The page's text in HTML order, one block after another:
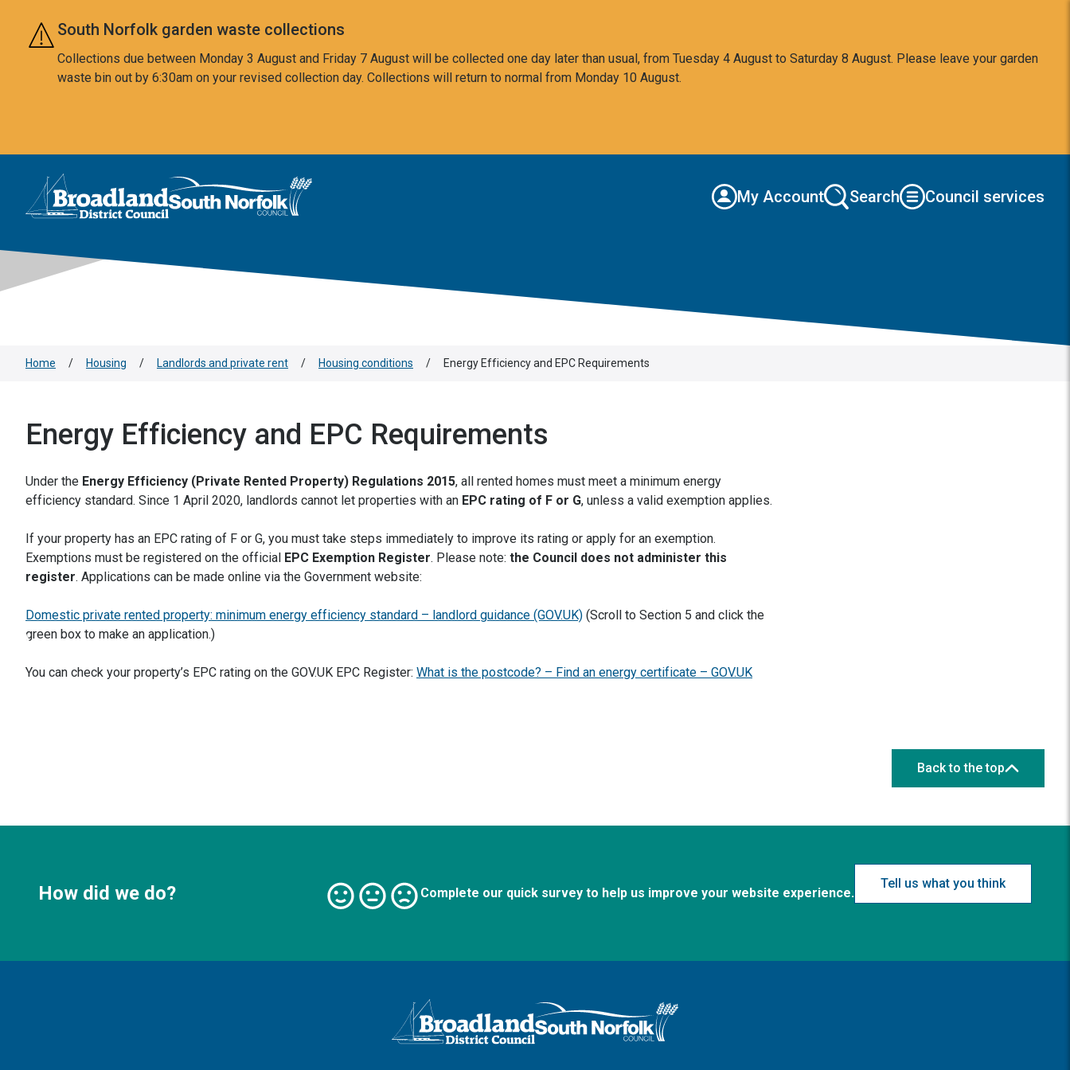
Skip to main content
South Norfolk garden waste collections
Collections due between Monday 3 August and Friday 7 August will be collected one day later than usual, from Tuesday 4 August to Saturday 8 August. Please leave your garden
waste bin out by 6:30am on your revised collection day. Collections will return to normal from Monday 10 August.
Logo: Visit the Broadland and South Norfolk home page
My Account Search Council services
Home / Housing / Landlords and private rent / Housing conditions / Energy Efficiency and EPC Requirements
Energy Efficiency and EPC Requirements
Under the Energy Efficiency (Private Rented Property) Regulations 2015, all rented homes must meet a minimum energy
efficiency standard. Since 1 April 2020, landlords cannot let properties with an EPC rating of F or G, unless a valid exemption applies.
If your property has an EPC rating of F or G, you must take steps immediately to improve its rating or apply for an exemption.
Exemptions must be registered on the official EPC Exemption Register. Please note: the Council does not administer this
register. Applications can be made online via the Government website:
Domestic private rented property: minimum energy efficiency standard – landlord guidance (GOV.UK) (Scroll to Section 5 and click the
green box to make an application.)
You can check your property’s EPC rating on the GOV.UK EPC Register: What is the postcode? – Find an energy certificate – GOV.UK
Back to the top
How did we do? Complete our quick survey to help us improve your website experience.
Tell us what you think
Logo: Visit the Broadland and South Norfolk home page